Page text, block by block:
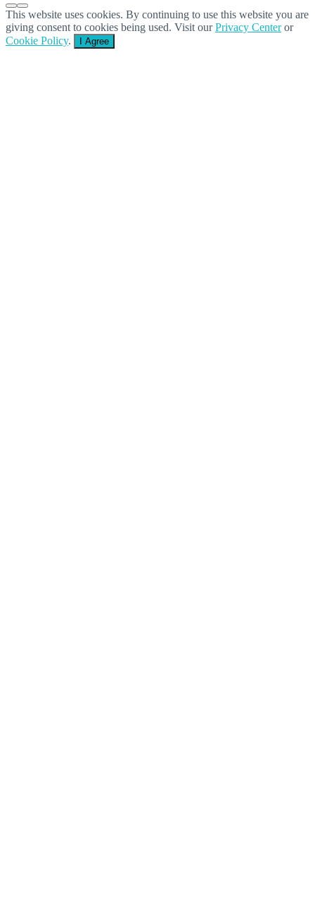
This website uses cookies. By continuing to use this website you are
giving consent to cookies being used. Visit ourPrivacy Centeror
Cookie Policy. I Agree